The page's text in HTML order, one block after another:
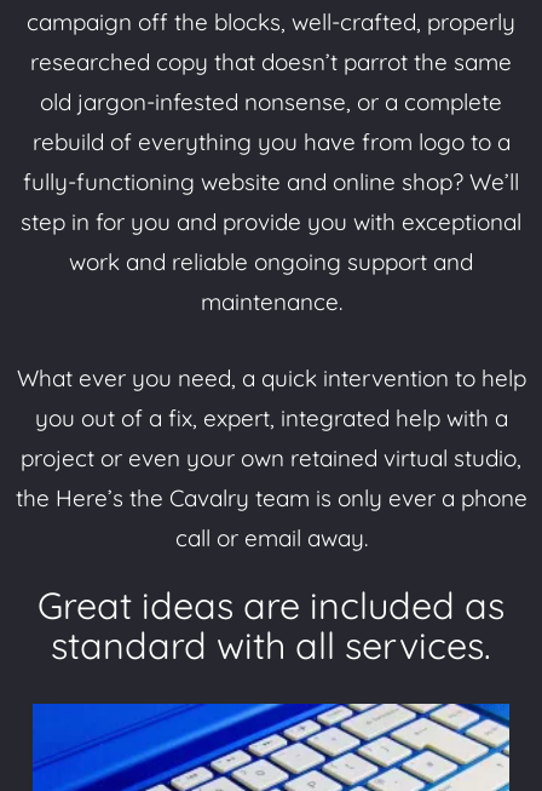
campaign off the blocks, well-crafted, properly
researched copy that doesn’t parrot the same
old jargon-infested nonsense, or a complete
rebuild of everything you have from logo to a
fully-functioning website and online shop? We’ll
step in for you and provide you with exceptional
work and reliable ongoing support and
maintenance.
What ever you need, a quick intervention to help
you out of a fix, expert, integrated help with a
project or even your own retained virtual studio,
the Here’s the Cavalry team is only ever a phone
call or email away.
Great ideas are included as
standard with all services.